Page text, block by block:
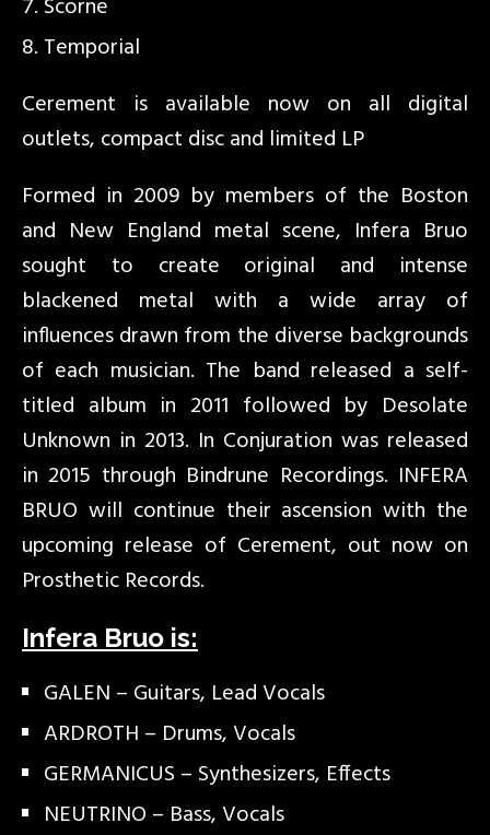
Scorne
Temporial
Cerement is available now on all digital
outlets, compact disc and limited LP
Formed in 2009 by members of the Boston
and New England metal scene, Infera Bruo
sought to create original and intense
blackened metal with a wide array of
influences drawn from the diverse backgrounds
of each musician. The band released a self-
titled album in 2011 followed by Desolate
Unknown in 2013. In Conjuration was released
in 2015 through Bindrune Recordings. INFERA
BRUO will continue their ascension with the
upcoming release of Cerement, out now on
Prosthetic Records.
Infera Bruo is:
GALEN – Guitars, Lead Vocals
ARDROTH – Drums, Vocals
GERMANICUS – Synthesizers, Effects
NEUTRINO – Bass, Vocals